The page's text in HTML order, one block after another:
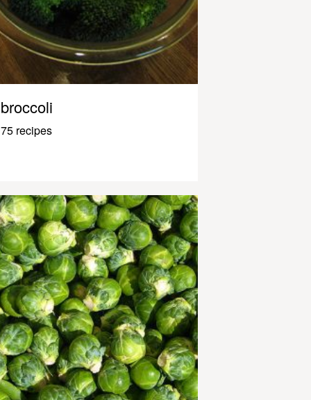
broccoli
75 recipes